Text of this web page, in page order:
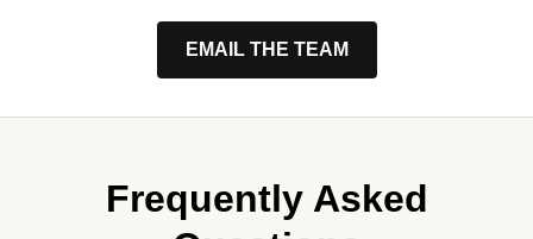
EMAIL THE TEAM
Frequently Asked